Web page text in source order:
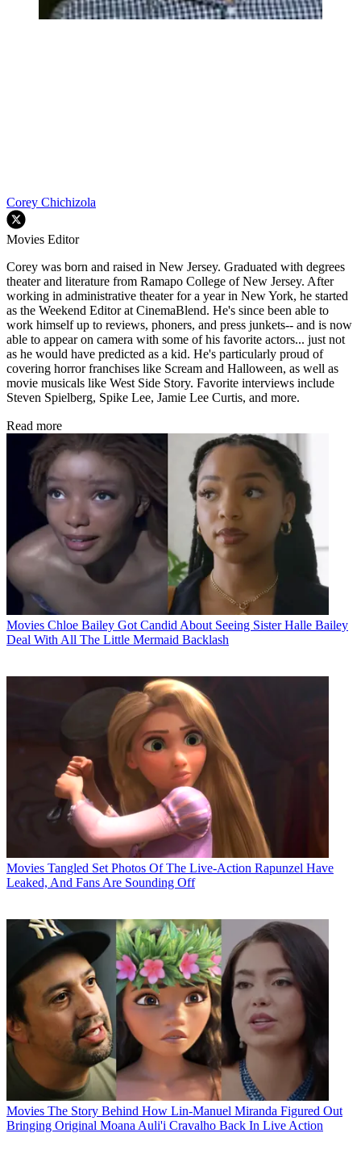
Corey Chichizola
Movies Editor
Corey was born and raised in New Jersey. Graduated with degrees
theater and literature from Ramapo College of New Jersey. After
working in administrative theater for a year in New York, he started
as the Weekend Editor at CinemaBlend. He's since been able to
work himself up to reviews, phoners, and press junkets-- and is now
able to appear on camera with some of his favorite actors... just not
as he would have predicted as a kid. He's particularly proud of
covering horror franchises like Scream and Halloween, as well as
movie musicals like West Side Story. Favorite interviews include
Steven Spielberg, Spike Lee, Jamie Lee Curtis, and more.
Read more
Movies Chloe Bailey Got Candid About Seeing Sister Halle Bailey
Deal With All The Little Mermaid Backlash
Movies Tangled Set Photos Of The Live-Action Rapunzel Have
Leaked, And Fans Are Sounding Off
Movies The Story Behind How Lin-Manuel Miranda Figured Out
Bringing Original Moana Auli'i Cravalho Back In Live Action